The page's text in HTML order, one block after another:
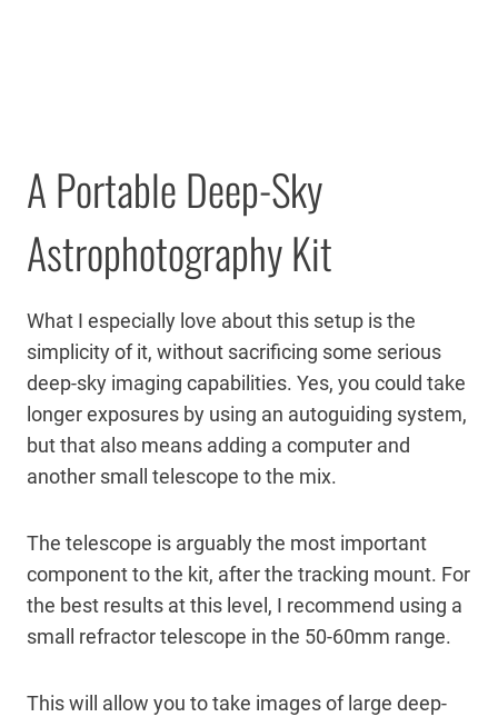
A Portable Deep-Sky
Astrophotography Kit
What I especially love about this setup is the
simplicity of it, without sacrificing some serious
deep-sky imaging capabilities. Yes, you could take
longer exposures by using an autoguiding system,
but that also means adding a computer and
another small telescope to the mix.
The telescope is arguably the most important
component to the kit, after the tracking mount. For
the best results at this level, I recommend using a
small refractor telescope in the 50-60mm range.
This will allow you to take images of large deep-